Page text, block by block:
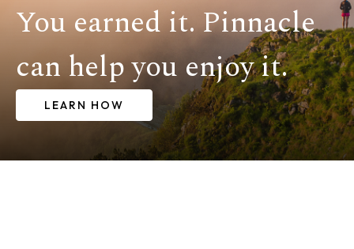
You earned it. Pinnacle
can help you enjoy it.
LEARN HOW